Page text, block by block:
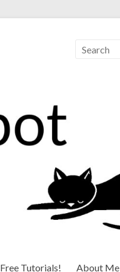
Free Tutorials! About Me